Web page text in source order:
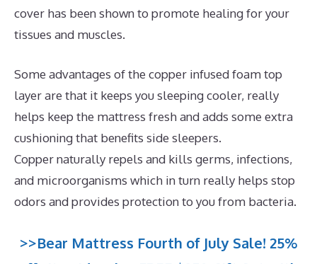
cover has been shown to promote healing for your
tissues and muscles.
Some advantages of the copper infused foam top
layer are that it keeps you sleeping cooler, really
helps keep the mattress fresh and adds some extra
cushioning that benefits side sleepers.
Copper naturally repels and kills germs, infections,
and microorganisms which in turn really helps stop
odors and provides protection to you from bacteria.
>>Bear Mattress Fourth of July Sale! 25%